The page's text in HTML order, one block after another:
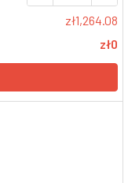
zł1,264.08
zł0